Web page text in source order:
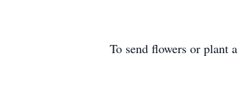
To send flowers or plant a